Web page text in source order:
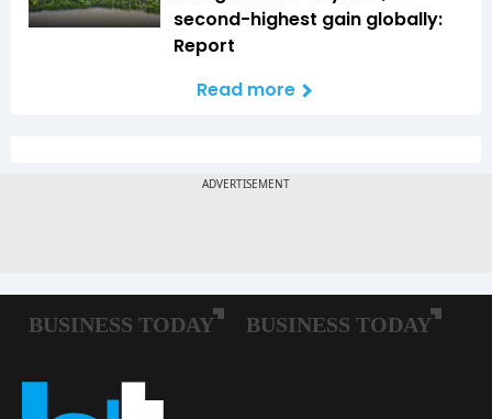
second-highest gain globally:
Report
Read more